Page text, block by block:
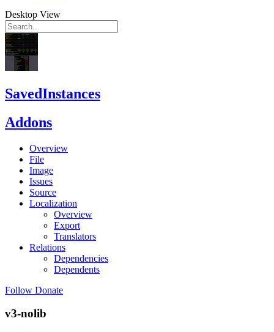
Desktop View
SavedInstances
Addons
Overview
File
Image
Issues
Source
Localization
Overview
Export
Translators
Relations
Dependencies
Dependents
Follow Donate
v3-nolib